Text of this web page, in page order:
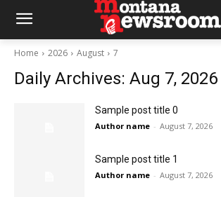
Home 2026 August 7
Daily Archives: Aug 7, 2026
Sample post title 0
Author name - August 7, 2026
Sample post title 1
Author name - August 7, 2026